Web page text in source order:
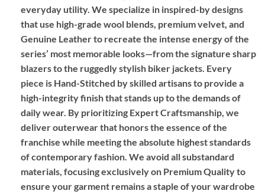
everyday utility. We specialize in inspired-by designs
that use high-grade wool blends, premium velvet, and
Genuine Leatherto recreate the intense energy of the
series’ most memorable looks—from the signature sharp
blazers to the ruggedly stylish biker jackets. Every
piece is Hand-Stitched by skilled artisans to provide a
high-integrity finish that stands up to the demands of
daily wear. By prioritizing Expert Craftsmanship , we
deliver outerwear that honors the essence of the
franchise while meeting the absolute highest standards
of contemporary fashion. We avoid all substandard
materials, focusing exclusively on Premium Qualityto
ensure your garment remains a staple of your wardrobe